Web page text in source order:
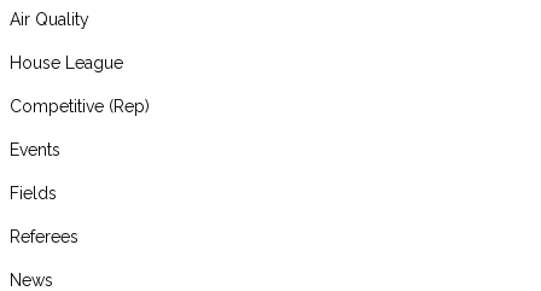
Air Quality
House League
Competitive (Rep)
Events
Fields
Referees
News